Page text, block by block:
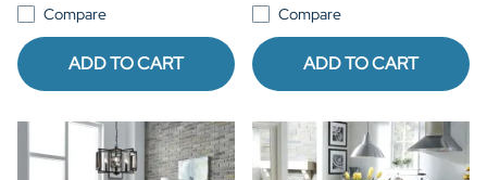
Compare
ADD TO CART
Compare
ADD TO CART